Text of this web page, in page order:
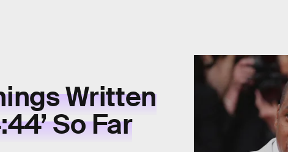
Written
So Far